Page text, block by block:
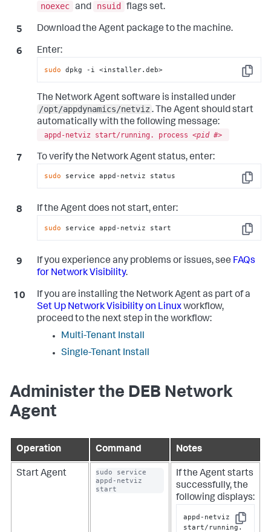
noexec and nsuid flags set.
Download the Agent package to the machine.
Enter:
Copy
sudo dpkg -i <installer.deb>
The Network Agent software is installed under
/opt/appdynamics/netviz . The Agent should start
automatically with the following message:
appd-netviz start/running. process <pid #>
To verify the Network Agent status, enter:
Copy
sudo service appd-netviz status
If the Agent does not start, enter:
Copy
sudo service appd-netviz start
If you experience any problems or issues, see FAQs
for Network Visibility.
If you are installing the Network Agent as part of a
Set Up Network Visibility on Linuxworkflow,
proceed to the next step in the workflow:
Multi-Tenant Install
Single-Tenant Install
Administer the DEB Network
Agent
Operation Command Notes
Start Agent
sudo service
appd-netviz
start
If the Agent starts
successfully, the
following displays:
Copy
appd-netviz
start/running.